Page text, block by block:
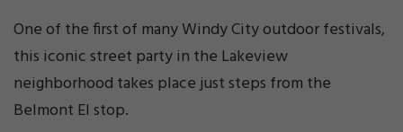
One of the first of many Windy City outdoor festivals,
this iconic street party in the Lakeview
neighborhood takes place just steps from the
Belmont El stop.